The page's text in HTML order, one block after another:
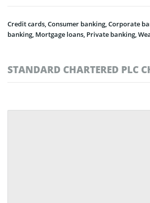
Credit cards, Consumer banking, Corporate
banking, Mortgage loans, Private banking,
STANDARD CHARTERED PLC